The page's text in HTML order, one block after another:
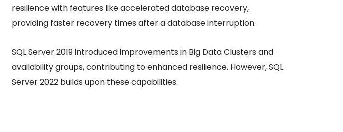
resilience with features like accelerated database recovery,
providing faster recovery times after a database interruption.
SQL Server 2019 introduced improvements in Big Data Clusters and
availability groups, contributing to enhanced resilience. However, SQL
Server 2022 builds upon these capabilities.